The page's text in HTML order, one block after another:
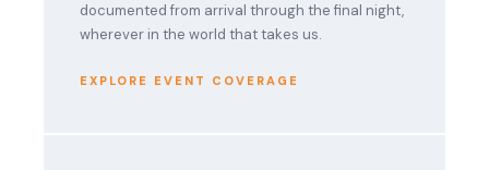
documented from arrival through the final night,
wherever in the world that takes us.
EXPLORE EVENT COVERAGE